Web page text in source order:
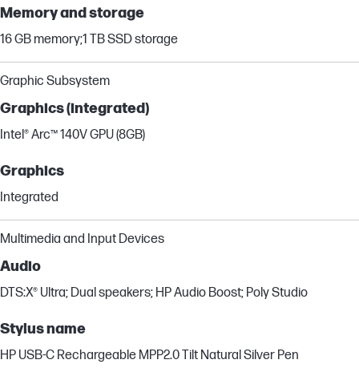
Memory and storage
16 GB memory;1 TB SSD storage
Graphic Subsystem
Graphics (integrated)
Intel® Arc™ 140V GPU (8GB)
Graphics
Integrated
Multimedia and Input Devices
Audio
DTS:X® Ultra; Dual speakers; HP Audio Boost; Poly Studio
Stylus name
HP USB-C Rechargeable MPP2.0 Tilt Natural Silver Pen